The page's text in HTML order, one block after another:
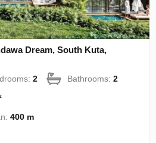
Dream, South Kuta,
2 Bathrooms:2
400 m